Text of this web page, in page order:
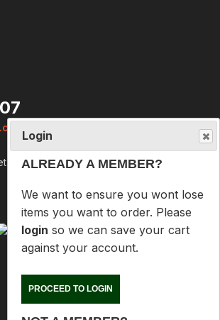
We want to ensure you wont lose
items you want to order. Please
loginso we can save your cart
PROCEED TO LOGIN
NOT A MEMBER?
Please enter your email address
below so we can help you